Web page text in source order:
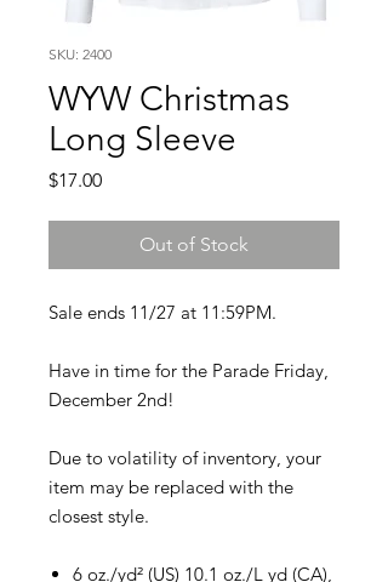
SKU: 2400
WYW Christmas
Long Sleeve
$17.00Price
Out of Stock
Sale ends 11/27 at 11:59PM.
Have in time for the Parade Friday,
December 2nd!
Due to volatility of inventory, your
item may be replaced with the
closest style.
6 oz./yd² (US) 10.1 oz./L yd (CA),